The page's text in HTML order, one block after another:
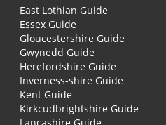
East Lothian Guide
Essex Guide
Gloucestershire Guide
Gwynedd Guide
Herefordshire Guide
Inverness-shire Guide
Kent Guide
Kirkcudbrightshire Guide